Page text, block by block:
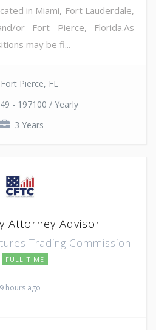
in Miami, Fort Lauderdale,
or Fort Pierce, Florida.As
may be fi...
Fort Pierce, FL
- 197100 / Yearly
3 Years
Attorney Advisor
Trading Commission
FULL TIME
9 hours ago